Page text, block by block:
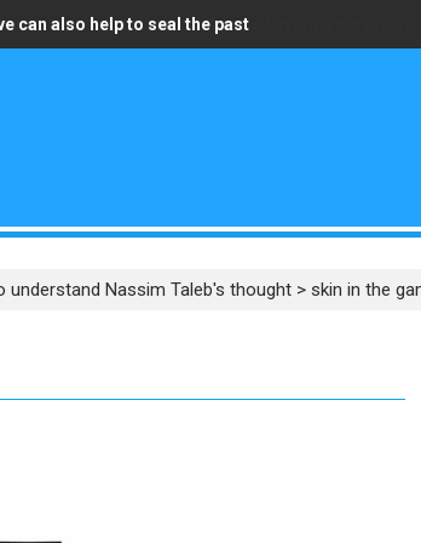
can also help to seal the past
only wealth that truly matters is having a pure heart
understand Nassim Taleb's thought > skin in the